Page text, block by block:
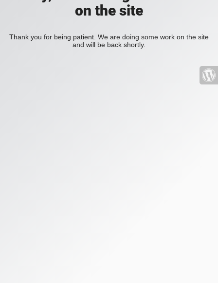
on the site
Thank you for being patient. We are doing some work on the site
and will be back shortly.